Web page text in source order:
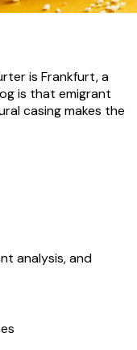
is Frankfurt, a
is that emigrant
casing makes the
analysis, and